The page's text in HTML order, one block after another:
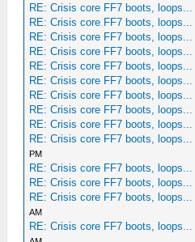
RE: Crisis core FF7 boots, loops...
RE: Crisis core FF7 boots, loops...
RE: Crisis core FF7 boots, loops...
RE: Crisis core FF7 boots, loops...
RE: Crisis core FF7 boots, loops...
RE: Crisis core FF7 boots, loops...
RE: Crisis core FF7 boots, loops...
RE: Crisis core FF7 boots, loops...
RE: Crisis core FF7 boots, loops...
RE: Crisis core FF7 boots, loops...
PM
RE: Crisis core FF7 boots, loops...
RE: Crisis core FF7 boots, loops...
RE: Crisis core FF7 boots, loops...
AM
RE: Crisis core FF7 boots, loops...